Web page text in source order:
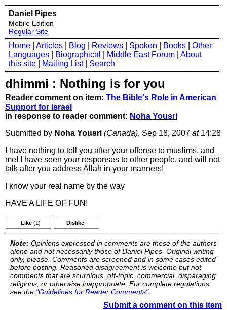
Daniel Pipes
Mobile Edition
Regular Site
Home Articles Blog Reviews Spoken Books
Other
Languages
Biographical Middle East Forum
About
this site
Mailing List| Search
dhimmi : Nothing is for you
Reader comment on item: The Bible's Role in American
Support for Israel
in response to reader comment: Noha Yousri
Submitted by Noha Yousri (Canada), Sep 18, 2007 at14:28
I have nothing to tell you after your offense to muslims, and
me! I have seen your responses to other people, and will not
talk after you address Allah in your manners!
I know your real name by the way
HAVE A LIFE OF FUN!
Like (1) Dislike
Note: Opinions expressed in comments are those of the authors
alone and not necessarily those of Daniel Pipes. Original writing
only, please. Comments are screened and in some cases edited
before posting. Reasoned disagreement is welcome but not
comments that are scurrilous, off-topic, commercial, disparaging
religions, or otherwise inappropriate. For complete regulations,
see the "Guidelines for Reader Comments".
Submit a comment on this item